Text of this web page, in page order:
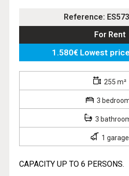
Reference:
For Rent
1.580€ Lowest
255 m²
3
3
1 garage
CAPACITY UP TO 6 PERSONS.